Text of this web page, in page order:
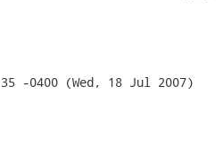
-0400 (Wed, 18 Jul 2007)